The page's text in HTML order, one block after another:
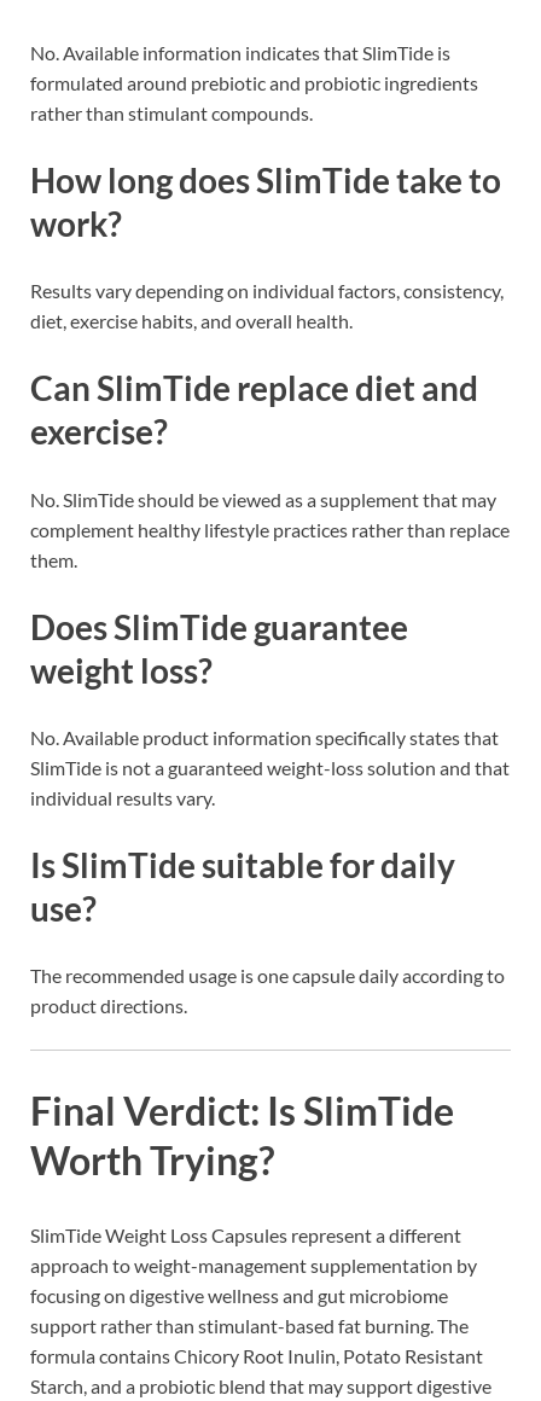
No. Available information indicates that SlimTide is
formulated around prebiotic and probiotic ingredients
rather than stimulant compounds.
How long does SlimTide take to
work?
Results vary depending on individual factors, consistency,
diet, exercise habits, and overall health.
Can SlimTide replace diet and
exercise?
No. SlimTide should be viewed as a supplement that may
complement healthy lifestyle practices rather than replace
them.
Does SlimTide guarantee
weight loss?
No. Available product information specifically states that
SlimTide is not a guaranteed weight-loss solution and that
individual results vary.
Is SlimTide suitable for daily
use?
The recommended usage is one capsule daily according to
product directions.
Final Verdict: Is SlimTide
Worth Trying?
SlimTide Weight Loss Capsules represent a different
approach to weight-management supplementation by
focusing on digestive wellness and gut microbiome
support rather than stimulant-based fat burning. The
formula contains Chicory Root Inulin, Potato Resistant
Starch, and a probiotic blend that may support digestive